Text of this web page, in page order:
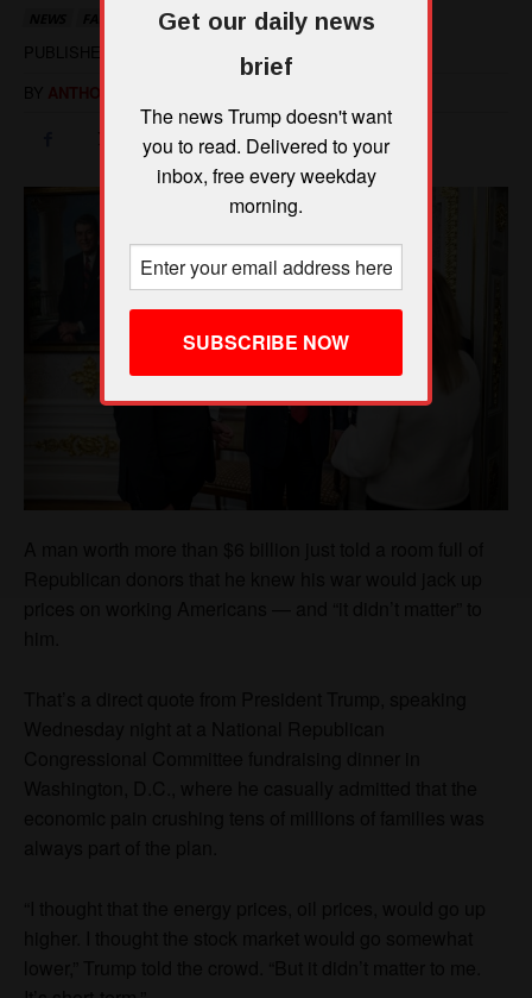
Get our daily news
brief
The news Trump doesn't want
you to read. Delivered to your
inbox, free every weekday
morning.